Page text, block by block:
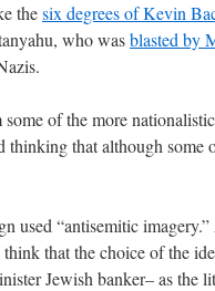
thesix degrees of Kevin
who wasblasted by
some of the more
thinking that although
used “antisemitic
that the choice of the
Jewish banker– as the